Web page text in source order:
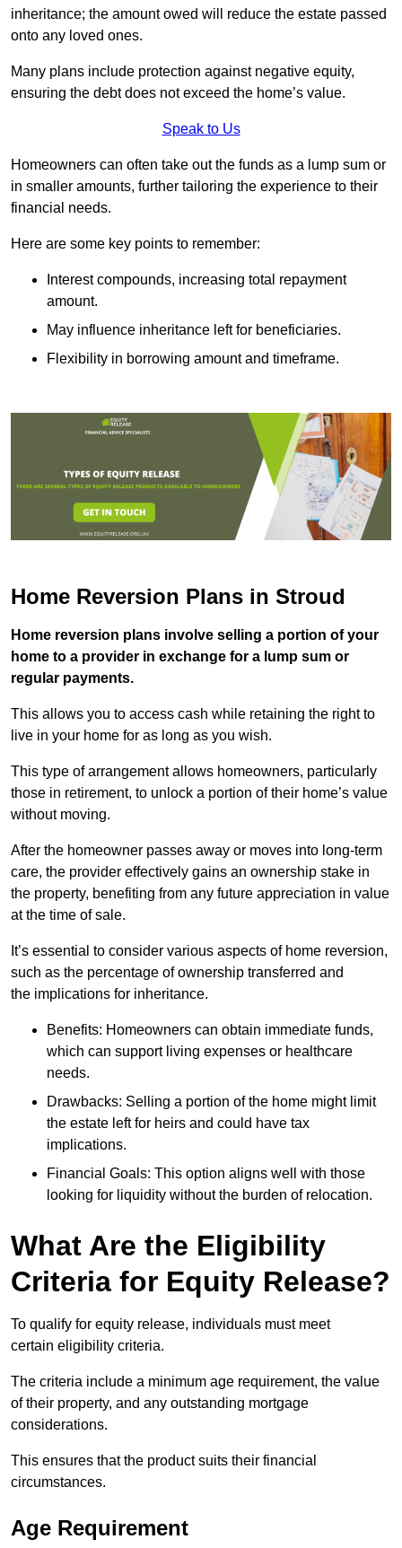
inheritance; the amount owed will reduce the estate passed
onto any loved ones.
Many plans include protection against negative equity,
ensuring the debt does not exceed the home’s value.
Speak to Us
Homeowners can often take out the funds as a lump sum or
in smaller amounts, further tailoring the experience to their
financial needs.
Here are some key points to remember:
Interest compounds, increasing total repayment
amount.
May influence inheritance left for beneficiaries.
Flexibility in borrowing amount and timeframe.
Home Reversion Plans in Stroud
Home reversion plans involve selling a portion of your
home to a provider in exchange for a lump sum or
regular payments.
This allows you to access cash while retaining the right to
live in your home for as long as you wish.
This type of arrangement allows homeowners, particularly
those in retirement, to unlock a portion of their home’s value
without moving.
After the homeowner passes away or moves into long-term
care, the provider effectively gains an ownership stake in
the property, benefiting from any future appreciation in value
at the time of sale.
It’s essential to consider various aspects of home reversion,
such as the percentage of ownership transferred and
the implications for inheritance.
Benefits: Homeowners can obtain immediate funds,
which can support living expenses or healthcare
needs.
Drawbacks: Selling a portion of the home might limit
the estate left for heirs and could have tax
implications.
Financial Goals: This option aligns well with those
looking for liquidity without the burden of relocation.
What Are the Eligibility
Criteria for Equity Release?
To qualify for equity release, individuals must meet
certain eligibility criteria.
The criteria include a minimum age requirement, the value
of their property, and any outstanding mortgage
considerations.
This ensures that the product suits their financial
circumstances.
Age Requirement